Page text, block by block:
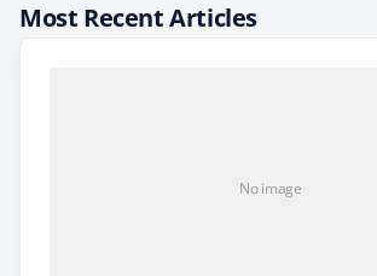
Most Recent Articles
No image